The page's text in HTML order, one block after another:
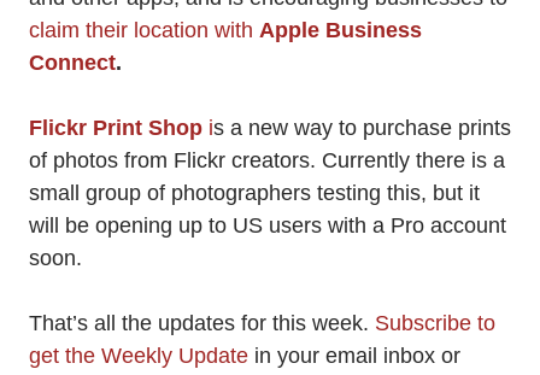
claim their location with Apple Business
Connect.
Flickr Print Shop is a new way to purchase prints
of photos from Flickr creators. Currently there is a
small group of photographers testing this, but it
will be opening up to US users with a Pro account
soon.
That’s all the updates for this week. Subscribe to
get the Weekly Update in your email inbox or